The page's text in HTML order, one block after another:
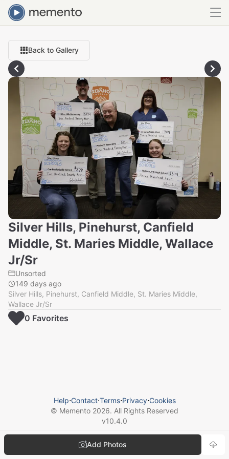
Back to Gallery
Silver Hills, Pinehurst, Canfield
Middle, St. Maries Middle, Wallace
Jr/Sr
Unsorted
149 days ago
Silver Hills, Pinehurst, Canfield Middle, St. Maries Middle,
Wallace Jr/Sr
Add Photos
0 Favorites
Help⋅Contact⋅Terms⋅Privacy⋅Cookies
© Memento 2026. All Rights Reserved
v10.4.0